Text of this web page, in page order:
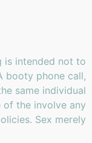
is intended not to
booty phone call,
same individual
of the involve any
Sex merely.